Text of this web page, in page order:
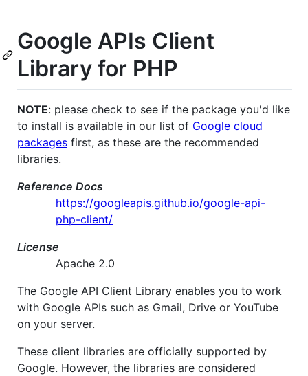
Google APIs Client
Library for PHP
NOTE: please check to see if the package you'd like
to install is available in our list of Google cloud
packages first, as these are the recommended
libraries.
Reference Docs
https://googleapis.github.io/google-api-
php-client/
License
Apache 2.0
The Google API Client Library enables you to work
with Google APIs such as Gmail, Drive or YouTube
on your server.
These client libraries are officially supported by
Google. However, the libraries are considered